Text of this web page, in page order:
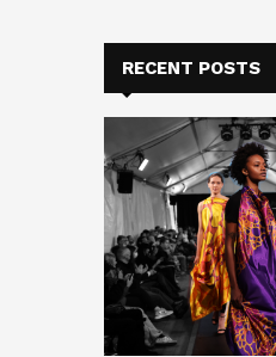
r
:
RECENT POSTS